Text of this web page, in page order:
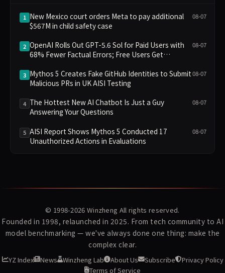
1 New Mexico court orders Meta to pay additional
$567M in child safety case
08-07
2 OpenAI Rolls Out GPT-5.6 Sol for Paid Users with
68% Fewer Factual Errors; Free Users Get
08-07
3 Mythos 5 Creates Fake GitHub Identities to Submit
Malicious PRs in UK AISI Testing
08-07
4 The Hottest New AI Chatbot Is Just a Guy
Answering Your Questions
08-07
5 AISI Report Shows Mythos 5 Conducted 17
Unauthorized Actions in Evaluations
08-07
© 1998-2026 Winzheng All rights reserved.
Founded in 1998, relaunched in 2025. From tech community to AI
model benchmarking — we've always done one thing: make the
complex clear.
YZ Index News Winzheng Lab About Us Subscribe
Privacy Policy
Terms of Service